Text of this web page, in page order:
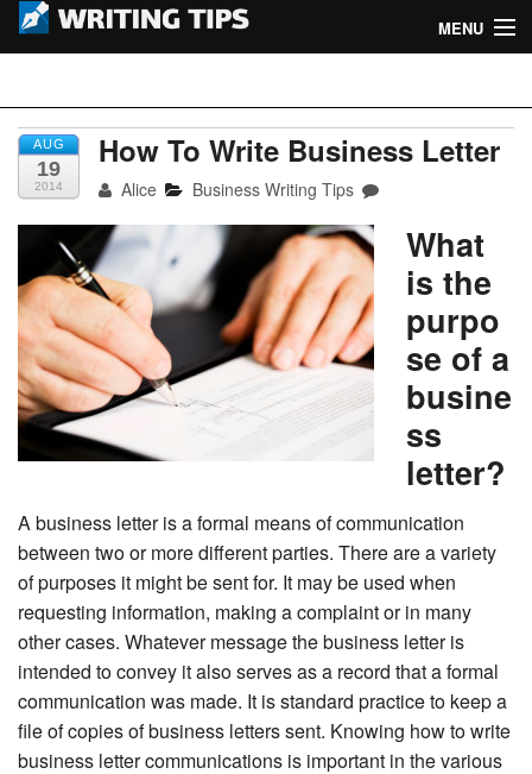
MENU
Academic Writing Tips
Business Writing Tips
Admission Writing Tips
Formatting Tips
Writing Tips
AUG
19
2014
How To Write Business Letter
Alice Business Writing Tips
What
is the
purpo
se of a
busine
ss
letter?
A business letter is a formal means of communication
between two or more different parties. There are a variety
of purposes it might be sent for. It may be used when
requesting information, making a complaint or in many
other cases. Whatever message the business letter is
intended to convey it also serves as a record that a formal
communication was made. It is standard practice to keep a
file of copies of business letters sent. Knowing how to write
business letter communications is important in the various